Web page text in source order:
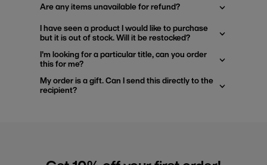
Are any items unavailable for refund?
I have seen a product I would like to purchase
but it is out of stock. Will it be restocked?
I'm looking for a particular title, can you order
this for me?
My order is a gift. Can I send this directly to the
recipient?